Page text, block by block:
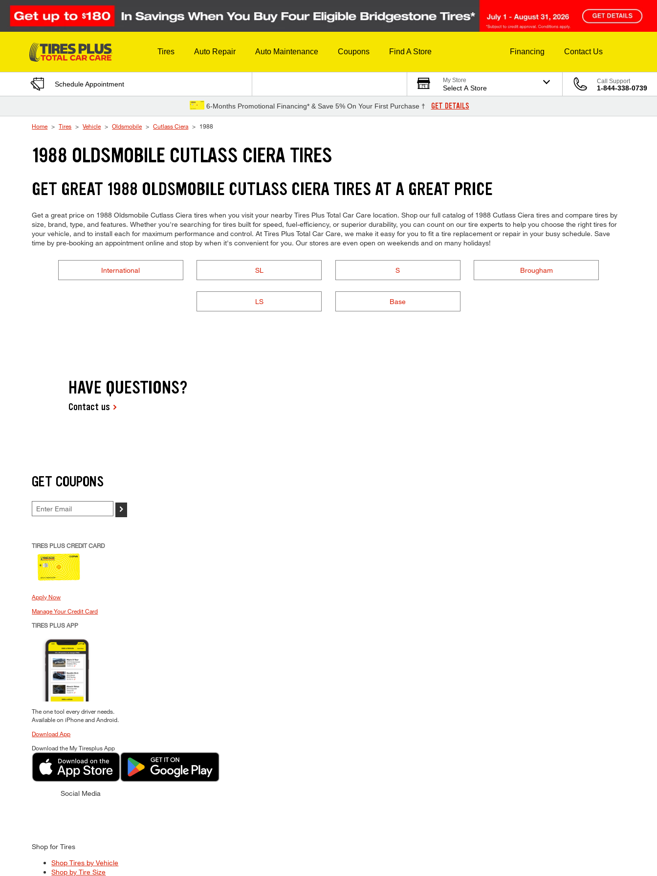
Skip to Content
Tires Auto Repair Auto Maintenance Coupons Find A Store Financing Contact Us
Schedule Appointment My Store
Select A Store
Call Support
1-844-338-0739
6-Months Promotional Financing* & Save 5% On Your First Purchase † GET DETAILS
Home Tires Vehicle Oldsmobile Cutlass Ciera 1988
1988 OLDSMOBILE CUTLASS CIERA TIRES
GET GREAT 1988 OLDSMOBILE CUTLASS CIERA TIRES AT A GREAT PRICE
Get a great price on 1988 Oldsmobile Cutlass Ciera tires when you visit your nearby Tires Plus Total Car Care location. Shop our full catalog of 1988 Cutlass Ciera tires and compare tires by
size, brand, type, and features. Whether you're searching for tires built for speed, fuel-efficiency, or superior durability, you can count on our tire experts to help you choose the right tires for
your vehicle, and to install each for maximum performance and control. At Tires Plus Total Car Care, we make it easy for you to fit a tire replacement or repair in your busy schedule. Save
time by pre-booking an appointment online and stop by when it's convenient for you. Our stores are even open on weekends and on many holidays!
International SL S Brougham
LS Base
HAVE QUESTIONS?
Contact us
GET COUPONS
>
TIRES PLUS CREDIT CARD
Apply Now
Manage Your Credit Card
TIRES PLUS APP
The one tool every driver needs.
Available on iPhone and Android.
Download App
Download the My Tiresplus App
Social Media
Shop for Tires
Shop Tires by Vehicle
Shop by Tire Size